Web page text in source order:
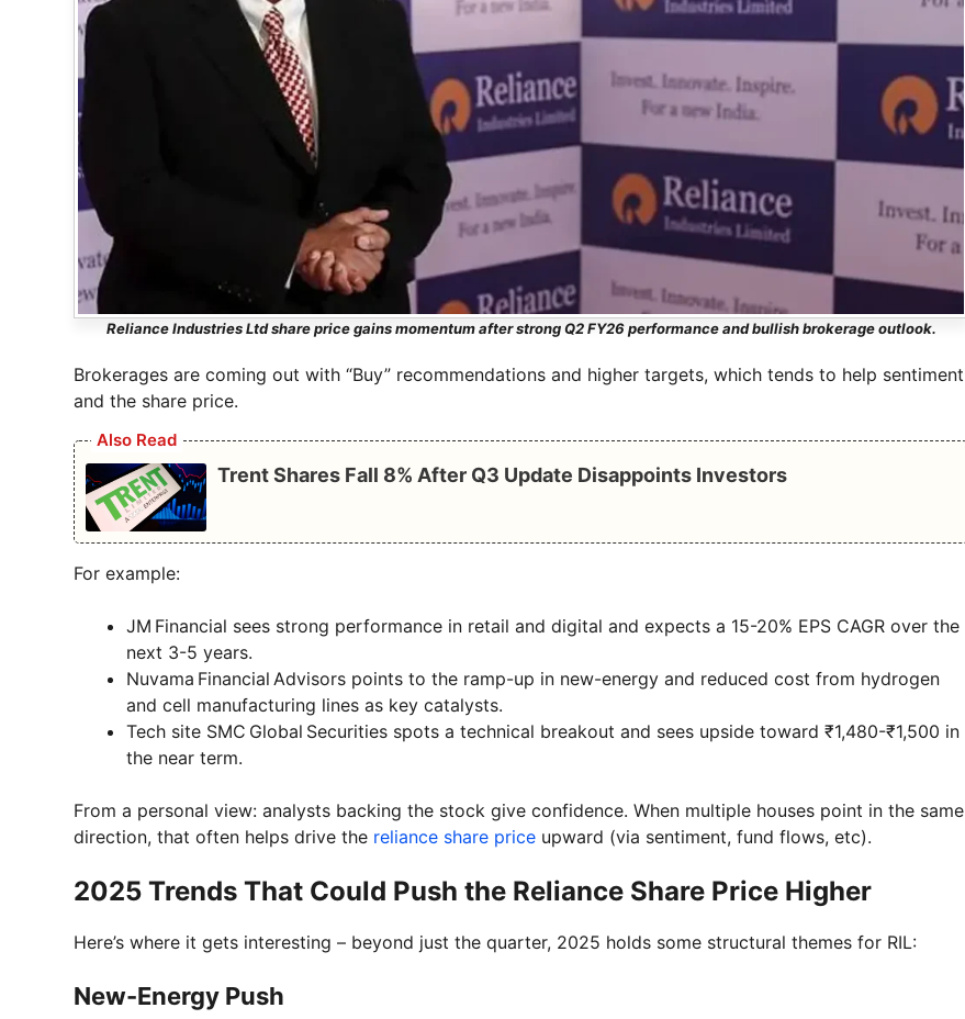
Reliance Industries Ltd share price gains momentum after strong Q2 FY26 performance and bullish brokerage outlook.
Brokerages are coming out with “Buy” recommendations and higher targets, which tends to help sentiment
and the share price.
Also Read
Trent Shares Fall 8% After Q3 Update Disappoints Investors
For example:
JM Financial sees strong performance in retail and digital and expects a 15-20% EPS CAGR over the
next 3-5 years.
Nuvama Financial Advisors points to the ramp-up in new-energy and reduced cost from hydrogen
and cell manufacturing lines as key catalysts.
Tech site SMC Global Securities spots a technical breakout and sees upside toward ₹1,480-₹1,500 in
the near term.
From a personal view: analysts backing the stock give confidence. When multiple houses point in the same
direction, that often helps drive the reliance share price upward (via sentiment, fund flows, etc).
2025 Trends That Could Push the Reliance Share Price Higher
Here’s where it gets interesting – beyond just the quarter, 2025 holds some structural themes for RIL:
New-Energy Push